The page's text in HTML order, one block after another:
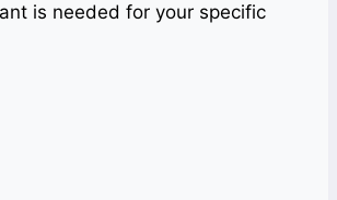
is needed for your specific